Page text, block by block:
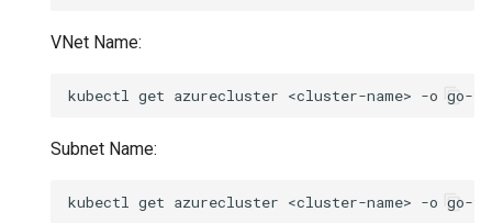
VNet Name:
kubectl get azurecluster <cluster-name> -o go-
Subnet Name:
kubectl get azurecluster <cluster-name> -o go-